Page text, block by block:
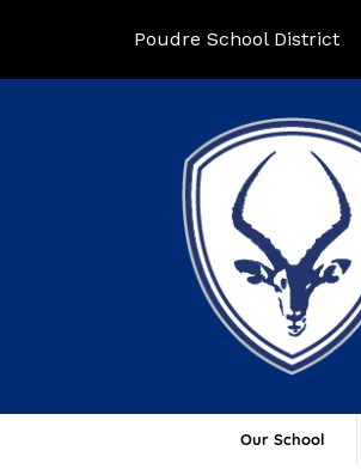
Poudre School District
Our School